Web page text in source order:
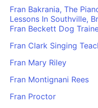
Fran Bakrania, The
Lessons In Southville,
Fran Beckett Dog
Fran Clark Singing
Fran Mary Riley
Fran Montignani Rees
Fran Proctor